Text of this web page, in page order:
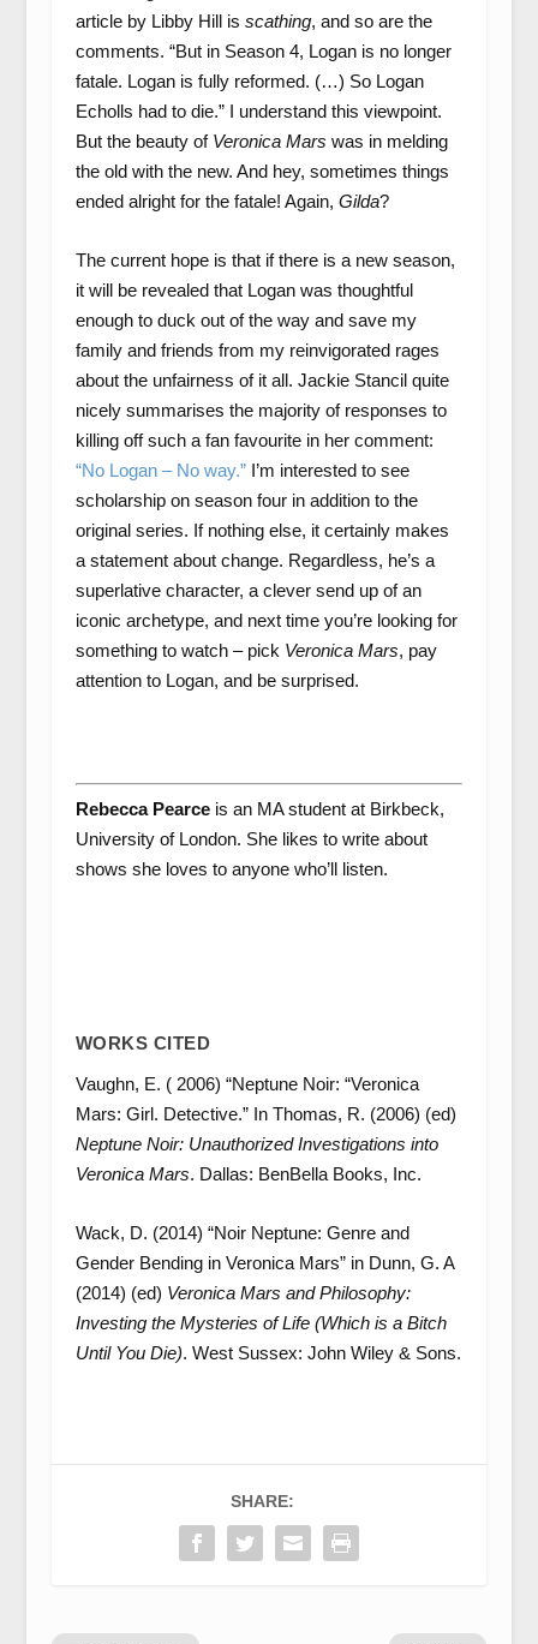
article by Libby Hill is scathing, and so are the
comments. “But in Season 4, Logan is no longer
fatale. Logan is fully reformed. (…) So Logan
Echolls had to die.” I understand this viewpoint.
But the beauty of Veronica Mars was in melding
the old with the new. And hey, sometimes things
ended alright for the fatale! Again, Gilda?
The current hope is that if there is a new season,
it will be revealed that Logan was thoughtful
enough to duck out of the way and save my
family and friends from my reinvigorated rages
about the unfairness of it all. Jackie Stancil quite
nicely summarises the majority of responses to
killing off such a fan favourite in her comment:
“No Logan – No way.”I’m interested to see
scholarship on season four in addition to the
original series. If nothing else, it certainly makes
a statement about change. Regardless, he’s a
superlative character, a clever send up of an
iconic archetype, and next time you’re looking for
something to watch – pick Veronica Mars, pay
attention to Logan, and be surprised.
Rebecca Pearceis an MA student at Birkbeck,
University of London. She likes to write about
shows she loves to anyone who’ll listen.
WORKS CITED
Vaughn, E. ( 2006) “Neptune Noir: “Veronica
Mars: Girl. Detective.” In Thomas, R. (2006) (ed)
Neptune Noir: Unauthorized Investigations into
Veronica Mars. Dallas: BenBella Books, Inc.
Wack, D. (2014) “Noir Neptune: Genre and
Gender Bending in Veronica Mars” in Dunn, G. A
(2014) (ed) Veronica Mars and Philosophy:
Investing the Mysteries of Life (Which is a Bitch
Until You Die). West Sussex: John Wiley & Sons.
SHARE: